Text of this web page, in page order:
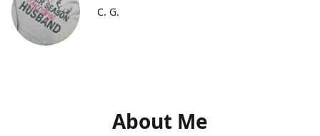
C. G.
About Me